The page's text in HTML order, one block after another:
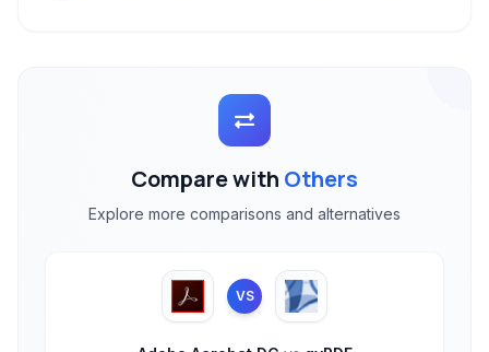
Compare with Others
Explore more comparisons and alternatives
VS